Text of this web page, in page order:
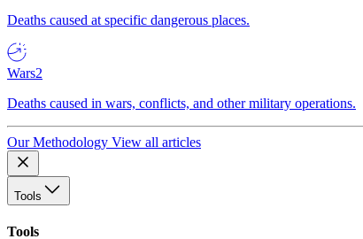
Deaths caused at specific dangerous places.
Wars2
Deaths caused in wars, conflicts, and other military operations.
Our Methodology View all articles
Tools
Tools